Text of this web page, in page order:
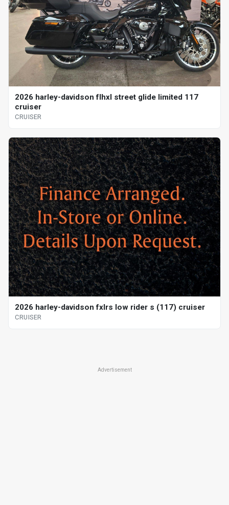
2026 harley-davidson flhxl street glide limited 117
cruiser
CRUISER
2026 harley-davidson fxlrs low rider s (117) cruiser
CRUISER
Advertisement